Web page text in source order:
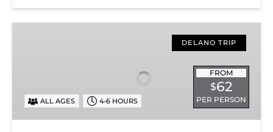
Tennessee’s
Hiwassee
DELANO TRIP
FROM
$62
PER PERSON
ALL AGES 4-6 HOURS